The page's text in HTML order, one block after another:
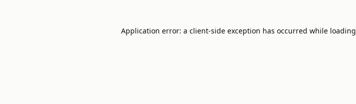
Application error: a client-side exception has occurred while loading